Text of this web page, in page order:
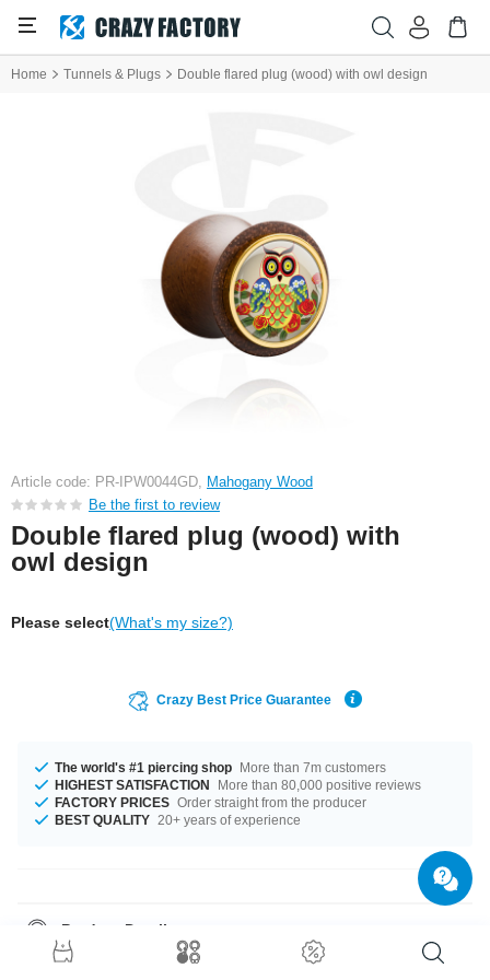
Home Tunnels & Plugs Double flared plug (wood) with owl design
Article code: PR-IPW0044GD, Mahogany Wood
Be the first to review
Double flared plug (wood) with
owl design
Please select(What's my size?)
Crazy Best Price Guarantee
The world's #1 piercing shop More than 7m customers
HIGHEST SATISFACTION
More than 80,000 positive reviews
FACTORY PRICES Order straight from the producer
BEST QUALITY 20+ years of experience
Product Details
In stock with diameters from 10 mm up to 30 mm. The perfect style with